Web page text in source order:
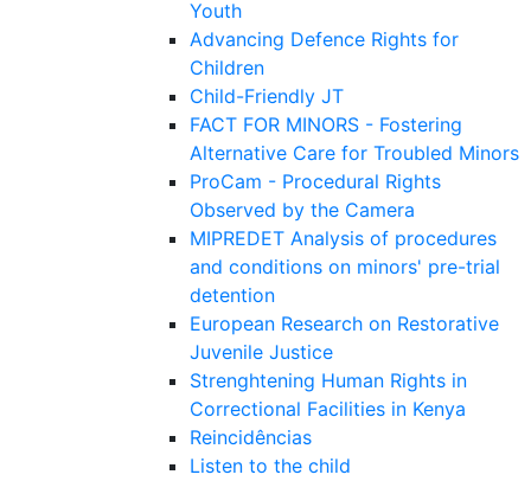
Youth
Advancing Defence Rights for
Children
Child-Friendly JT
FACT FOR MINORS - Fostering
Alternative Care for Troubled Minors
ProCam - Procedural Rights
Observed by the Camera
MIPREDET Analysis of procedures
and conditions on minors' pre-trial
detention
European Research on Restorative
Juvenile Justice
Strenghtening Human Rights in
Correctional Facilities in Kenya
Reincidências
Listen to the child